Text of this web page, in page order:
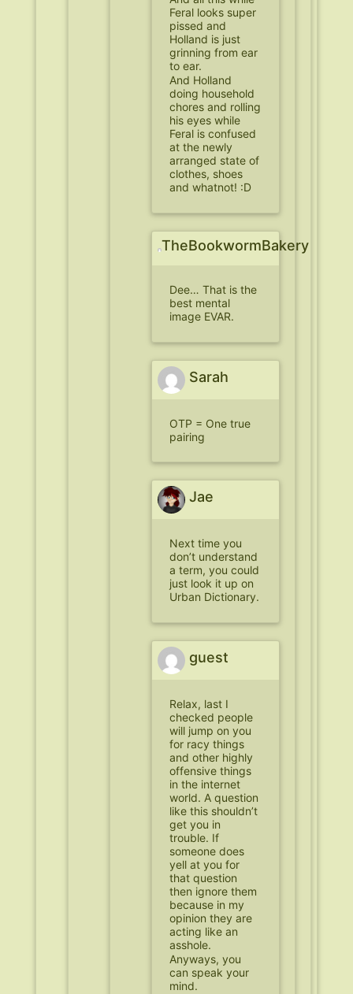
Feral looks super
pissed and
Holland is just
grinning from ear
to ear.
And Holland
doing household
chores and rolling
his eyes while
Feral is confused
at the newly
arranged state of
clothes, shoes
and whatnot! :D
TheBookwormBakery
Dee… That is the
best mental
image EVAR.
Sarah
OTP = One true
pairing
Jae
Next time you
don’t understand
a term, you could
just look it up on
Urban Dictionary.
guest
Relax, last I
checked people
will jump on you
for racy things
and other highly
offensive things
in the internet
world. A question
like this shouldn’t
get you in
trouble. If
someone does
yell at you for
that question
then ignore them
because in my
opinion they are
acting like an
asshole.
Anyways, you
can speak your
mind.